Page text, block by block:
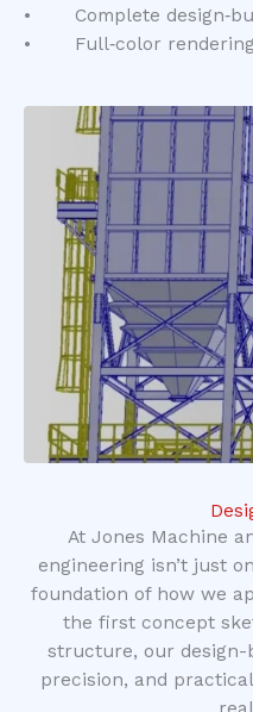
• Complete
• Full‑color rendering
At Jones Machine
engineering isn’t just
foundation of how we
the first concept
structure, our design-
precision, and